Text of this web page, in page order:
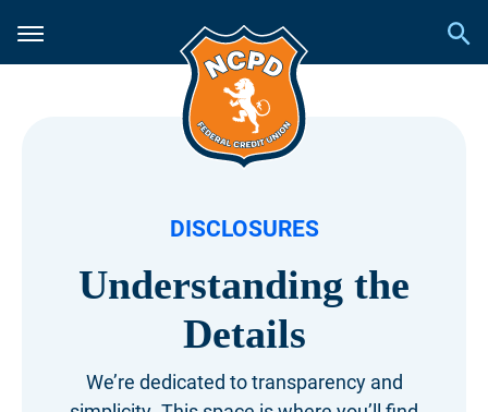
DISCLOSURES
Understanding the
Details
We’re dedicated to transparency and